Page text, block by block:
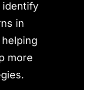
identify
in
more